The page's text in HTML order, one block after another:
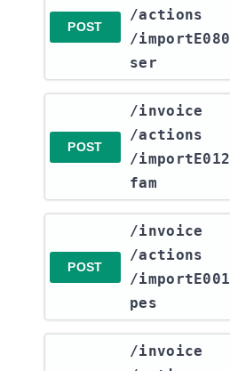
POST
/actions​
/importE080
ser
POST
​/invoice​
/actions​
/importE012
fam
POST
​/invoice​
/actions​
/importE001
pes
​/invoice​